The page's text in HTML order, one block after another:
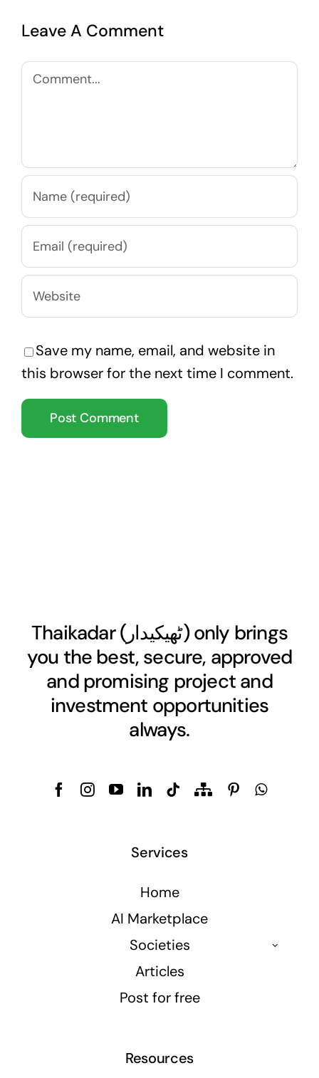
Leave A Comment
Comment
Save my name, email, and website in
this browser for the next time I comment.
Thaikadar (ٹھیکیدار) only brings
you the best, secure, approved
and promising project and
investment opportunities
always.
Services
Home
AI Marketplace
Societies
Articles
Post for free
Resources